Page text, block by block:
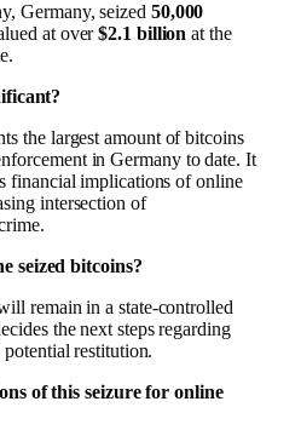
Germany, seized 50,000
at over$2.1 billion at the
the largest amount of bitcoins
in Germany to date. It
financial implications of online
intersection of
seized bitcoins?
remain in a state-controlled
the next steps regarding
restitution.
of this seizure for online